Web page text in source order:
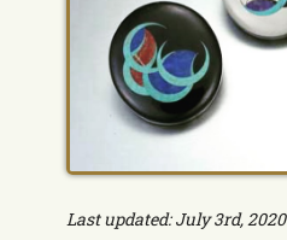
Last updated: July 3rd, 2020